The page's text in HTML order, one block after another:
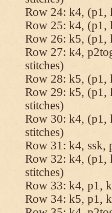
Row 24: k4, (p1,
Row 25: k4, (p1,
Row 26: k5, (p1,
Row 27: k4,
stitches)
Row 28: k5, (p1,
Row 29: k5, (p1,
stitches)
Row 30: k4, (p1,
stitches)
Row 31: k4, ssk,
Row 32: k4, (p1,
stitches)
Row 33: k4, p1,
Row 34: k5, p1,